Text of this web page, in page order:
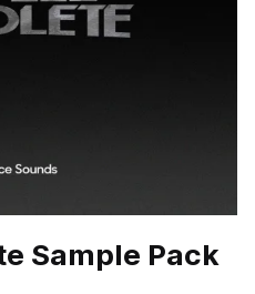
Sample Pack